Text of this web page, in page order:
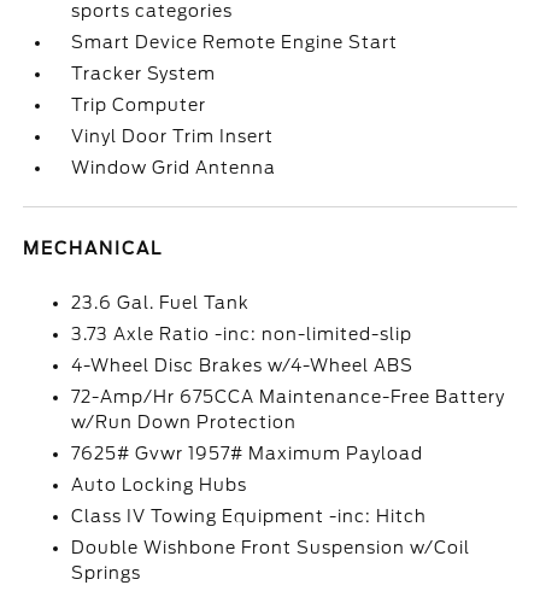
sports categories
Smart Device Remote Engine Start
Tracker System
Trip Computer
Vinyl Door Trim Insert
Window Grid Antenna
MECHANICAL
23.6 Gal. Fuel Tank
3.73 Axle Ratio -inc: non-limited-slip
4-Wheel Disc Brakes w/4-Wheel ABS
72-Amp/Hr 675CCA Maintenance-Free Battery
w/Run Down Protection
7625# Gvwr 1957# Maximum Payload
Auto Locking Hubs
Class IV Towing Equipment -inc: Hitch
Double Wishbone Front Suspension w/Coil
Springs